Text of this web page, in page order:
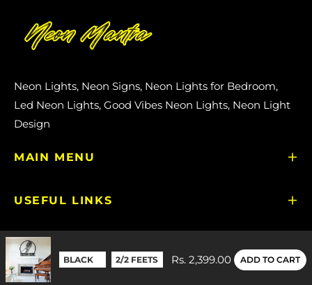
Rs. 2,399.00 ADD TO CART
Neon Lights, Neon Signs, Neon Lights for Bedroom,
Led Neon Lights, Good Vibes Neon Lights, Neon Light
Design
MAIN MENU
USEFUL LINKS
GET IN TOUCH